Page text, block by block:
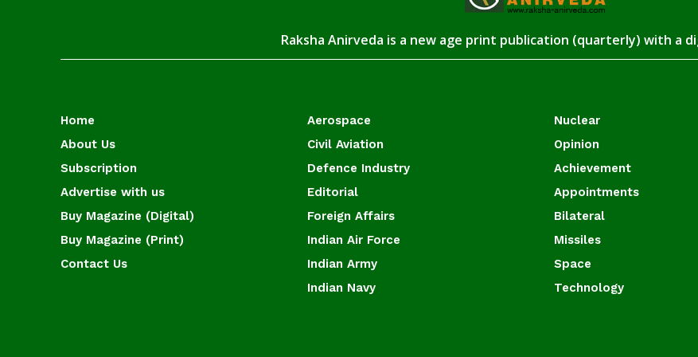
Raksha Anirveda is a new age print publication (quarterly) with a
Home
About Us
Subscription
Advertise with us
Buy Magazine (Digital)
Buy Magazine (Print)
Contact Us
Aerospace
Civil Aviation
Defence Industry
Editorial
Foreign Affairs
Indian Air Force
Indian Army
Indian Navy
Nuclear
Opinion
Achievement
Appointments
Bilateral
Missiles
Space
Technology